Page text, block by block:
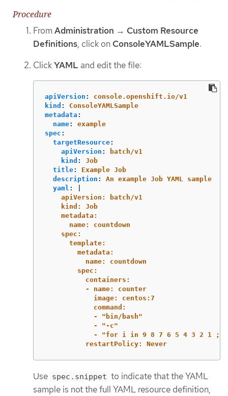
Procedure
From Administration → Custom Resource
Definitions, click on ConsoleYAMLSample.
ClickYAML and edit the file:
apiVersion :
console.openshift.io/v1
kind :
ConsoleYAMLSample
metadata :
name:
example
spec :
targetResource:
apiVersion :
batch/v1
kind :
Job
title:
Example Job
description :
An example Job YAML sample
yaml :
apiVersion: batch/v1
kind: Job
metadata:
name: countdown
spec:
template:
metadata:
name: countdown
spec:
containers:
- name: counter
image: centos:7
command:
- "bin/bash"
- "-c"
- "for i in 9 8 7 6 5 4 3 2 1 ;
restartPolicy: Never
Use spec.snippet to indicate that the YAML
sample is not the full YAML resource definition,